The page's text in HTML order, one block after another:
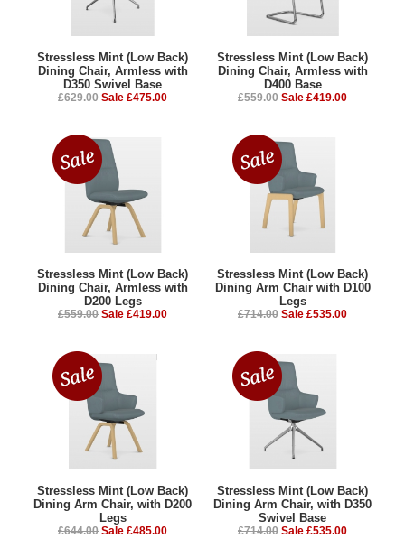
Stressless Mint (Low Back)
Dining Chair, Armless with
D350 Swivel Base
£629.00 Sale £475.00
Stressless Mint (Low Back)
Dining Chair, Armless with
D400 Base
£559.00 Sale £419.00
Stressless Mint (Low Back)
Dining Chair, Armless with
D200 Legs
£559.00 Sale £419.00
Stressless Mint (Low Back)
Dining Arm Chair with D100
Legs
£714.00 Sale £535.00
Stressless Mint (Low Back)
Dining Arm Chair, with D200
Legs
£644.00 Sale £485.00
Stressless Mint (Low Back)
Dining Arm Chair, with D350
Swivel Base
£714.00 Sale £535.00